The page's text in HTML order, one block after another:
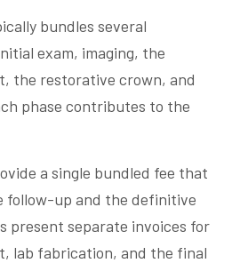
bundles several
exam, imaging, the
the restorative crown, and
phase contributes to the
a single bundled fee that
follow-up and the definitive
present separate invoices for
lab fabrication, and the final